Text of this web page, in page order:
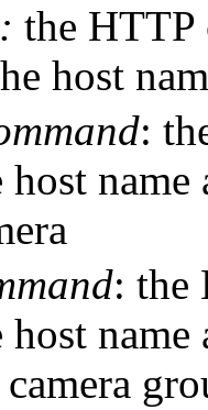
the HTTP
host
:
name
: the